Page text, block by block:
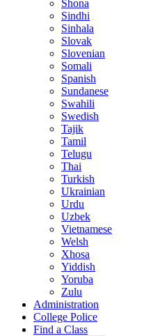
Shona
Sindhi
Sinhala
Slovak
Slovenian
Somali
Spanish
Sundanese
Swahili
Swedish
Tajik
Tamil
Telugu
Thai
Turkish
Ukrainian
Urdu
Uzbek
Vietnamese
Welsh
Xhosa
Yiddish
Yoruba
Zulu
Administration
College Police
Find a Class